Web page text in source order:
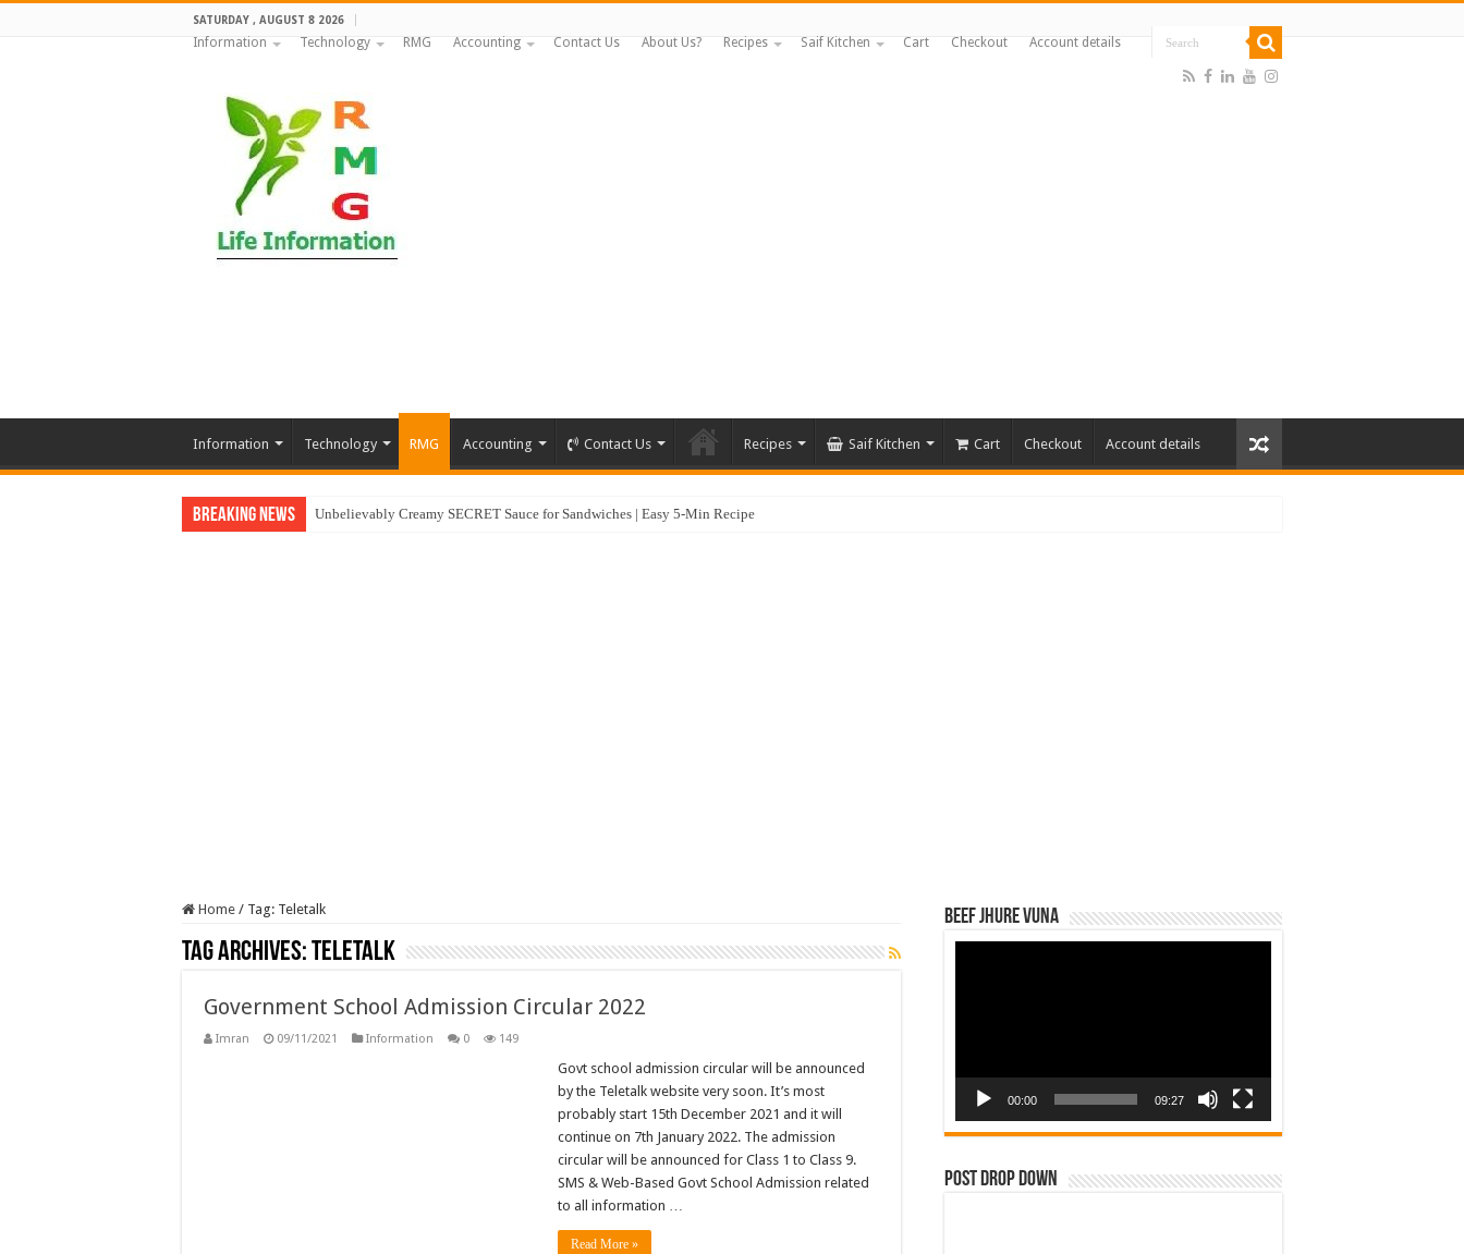
SATURDAY , AUGUST 8 2026
Information Technology RMG Accounting Contact Us About Us? Recipes Saif Kitchen Cart Checkout Account details
Information Technology RMG Accounting Contact Us Recipes Saif Kitchen Cart Checkout Account details
Breaking News Unbelievably Creamy SECRET Sauce for Sandwiches | Easy 5-Min Recipe
Home / Tag: Teletalk
Tag Archives:Teletalk
Government School Admission Circular 2022
Imran 09/11/2021 Information 0 149
Govt school admission circular will be announced
by the Teletalk website very soon. It’s most
probably start 15th December 2021 and it will
continue on 7th January 2022. The admission
circular will be announced for Class 1 to Class 9.
SMS & Web-Based Govt School Admission related
to all information …
Read More »
Beef Jhure Vuna
00:00 09:27
Post Drop Down